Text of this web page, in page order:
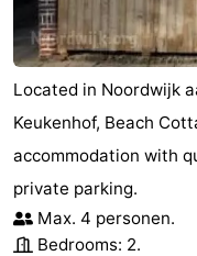
Soleil
Beach
See
do
Museums
-
Monuments
-
Located in Noordwijk
Keukenhof, Beach
accommodation with
private parking.
Max. 4 personen.
Bedrooms: 2.